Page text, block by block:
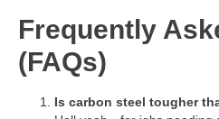
Frequently
(FAQs)
Is carbon steel tougher